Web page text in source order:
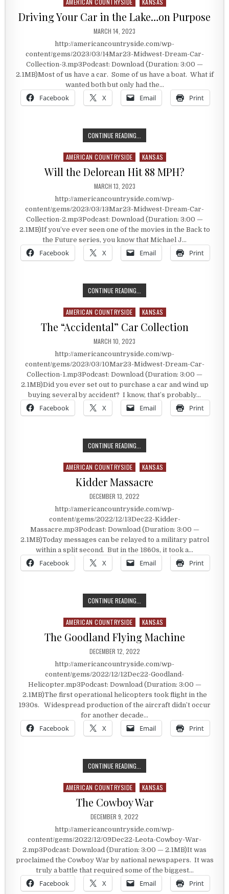
Posted in
AMERICAN COUNTRYSIDE KANSAS
Driving Your Car in the Lake…on Purpose
PUBLISHED DATE:
MARCH 14, 2023
http://americancountryside.com/wp-
content/gems/2023/03/14Mar23-Midwest-Dream-Car-
Collection-3.mp3Podcast: Download (Duration: 3:00 —
2.1MB)Most of us have a car. Some of us have a boat. What if
wanted both but only had the…
Facebook X Email Print
CONTINUE READING...
Posted in
AMERICAN COUNTRYSIDE KANSAS
Will the Delorean Hit 88 MPH?
PUBLISHED DATE:
MARCH 13, 2023
http://americancountryside.com/wp-
content/gems/2023/03/13Mar23-Midwest-Dream-Car-
Collection-2.mp3Podcast: Download (Duration: 3:00 —
2.1MB)If you’ve ever seen one of the movies in the Back to
the Future series, you know that Michael J…
Facebook X Email Print
CONTINUE READING...
Posted in
AMERICAN COUNTRYSIDE KANSAS
The “Accidental” Car Collection
PUBLISHED DATE:
MARCH 10, 2023
http://americancountryside.com/wp-
content/gems/2023/03/10Mar23-Midwest-Dream-Car-
Collection-1.mp3Podcast: Download (Duration: 3:00 —
2.1MB)Did you ever set out to purchase a car and wind up
buying several by accident? I know, that’s probably…
Facebook X Email Print
CONTINUE READING...
Posted in
AMERICAN COUNTRYSIDE KANSAS
Kidder Massacre
PUBLISHED DATE:
DECEMBER 13, 2022
http://americancountryside.com/wp-
content/gems/2022/12/13Dec22-Kidder-
Massacre.mp3Podcast: Download (Duration: 3:00 —
2.1MB)Today messages can be relayed to a military patrol
within a split second. But in the 1860s, it took a…
Facebook X Email Print
CONTINUE READING...
Posted in
AMERICAN COUNTRYSIDE KANSAS
The Goodland Flying Machine
PUBLISHED DATE:
DECEMBER 12, 2022
http://americancountryside.com/wp-
content/gems/2022/12/12Dec22-Goodland-
Helicopter.mp3Podcast: Download (Duration: 3:00 —
2.1MB)The first operational helicopters took flight in the
1930s. Widespread production of the aircraft didn’t occur
for another decade…
Facebook X Email Print
CONTINUE READING...
Posted in
AMERICAN COUNTRYSIDE KANSAS
The Cowboy War
PUBLISHED DATE:
DECEMBER 9, 2022
http://americancountryside.com/wp-
content/gems/2022/12/09Dec22-Leota-Cowboy-War-
2.mp3Podcast: Download (Duration: 3:00 — 2.1MB)It was
proclaimed the Cowboy War by national newspapers. It was
truly a battle that required some of the biggest…
Facebook X Email Print